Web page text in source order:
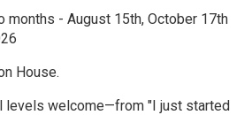
months - August 15th, October 17th
House.
levels welcome—from "I just started